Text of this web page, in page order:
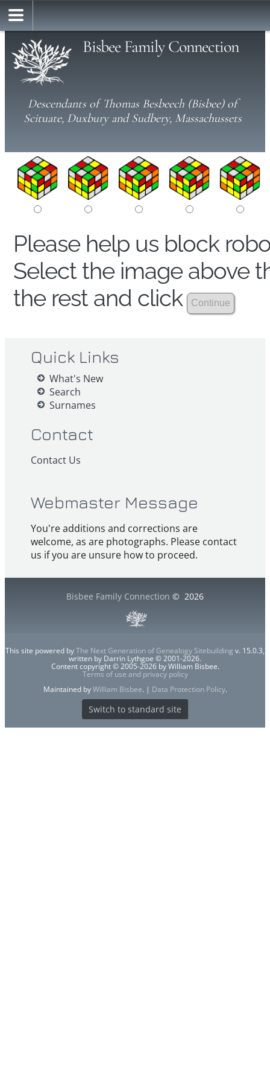
Bisbee Family Connection
Descendants of Thomas Besbeech (Bisbee) of
Scituate, Duxbury and Sudbery, Massachussets
Please help us block
Select the image above
the rest and click
Quick Links
What's New
Search
Surnames
Contact
Contact Us
Webmaster Message
You're additions and corrections are
welcome, as are photographs. Please contact
us if you are unsure how to proceed.
Bisbee Family Connection © 2026
This site powered byThe Next Generation of Genealogy Sitebuilding v. 15.0.3,
written by Darrin Lythgoe © 2001-2026.
Content copyright © 2005-2026 by William Bisbee.
Terms of use and privacy policy
Maintained byWilliam Bisbee. | Data Protection Policy.
Switch to standard site